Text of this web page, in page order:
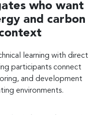
who want
and carbon
learning with direct
participants connect
and development
environments.